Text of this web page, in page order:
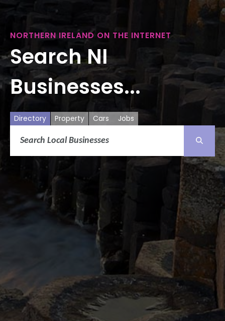
NORTHERN IRELAND ON THE INTERNET
Search NI
Businesses...
Directory Property Cars Jobs